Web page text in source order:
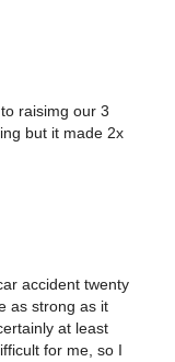
raisimg our 3
but it made 2x
accident twenty
as strong as it
at least
for me, so I